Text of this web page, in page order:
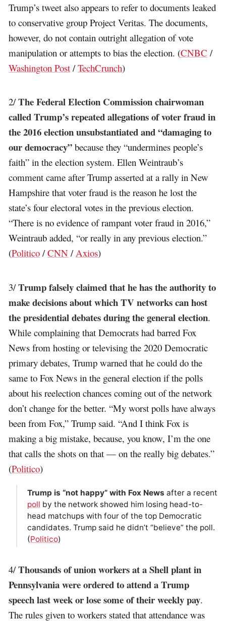
Trump’s tweet also appears to refer to documents leaked
to conservative group Project Veritas. The documents,
however, do not contain outright allegation of vote
manipulation or attempts to bias the election. (CNBC /
Washington Post /TechCrunch)
2/The Federal Election Commission chairwoman
called Trump’s repeated allegations of voter fraud in
the 2016 election unsubstantiated and “damaging to
our democracy” because they “undermines people’s
faith” in the election system. Ellen Weintraub’s
comment came after Trump asserted at a rally in New
Hampshire that voter fraud is the reason he lost the
state’s four electoral votes in the previous election.
“There is no evidence of rampant voter fraud in 2016,”
Weintraub added, “or really in any previous election.”
(Politico /CNN /Axios)
3/Trump falsely claimed that he has the authority to
make decisions about which TV networks can host
the presidential debates during the general election.
While complaining that Democrats had barred Fox
News from hosting or televising the 2020 Democratic
primary debates, Trump warned that he could do the
same to Fox News in the general election if the polls
about his reelection chances coming out of the network
don’t change for the better. “My worst polls have always
been from Fox,” Trump said. “And I think Fox is
making a big mistake, because, you know, I’m the one
that calls the shots on that — on the really big debates.”
(Politico)
Trump is “not happy” with Fox News after a recent
poll by the network showed him losing head-to-
head matchups with four of the top Democratic
candidates. Trump said he didn’t “believe” the poll.
(Politico)
4/Thousands of union workers at a Shell plant in
Pennsylvania were ordered to attend a Trump
speech last week or lose some of their weekly pay.
The rules given to workers stated that attendance was